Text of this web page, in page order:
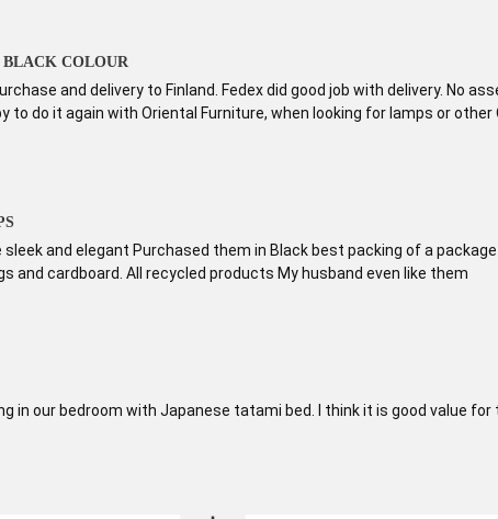
COLOUR
and delivery to Finland. Fedex did good job with delivery. No
to do it again with Oriental Furniture, when looking for lamps or other
sleek and elegant Purchased them in Black best packing of a
and cardboard. All recycled products My husband even like them
in our bedroom with Japanese tatami bed. I think it is good value for